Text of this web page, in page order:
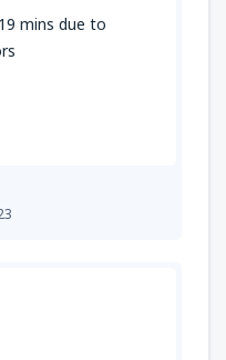
mins due to